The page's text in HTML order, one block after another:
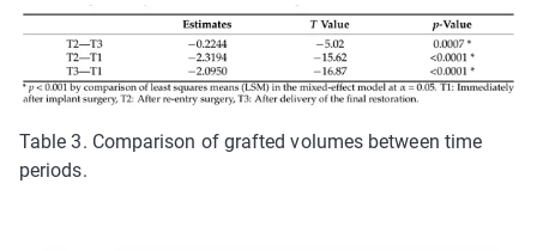
Table 3. Comparison of grafted volumes between time
periods.